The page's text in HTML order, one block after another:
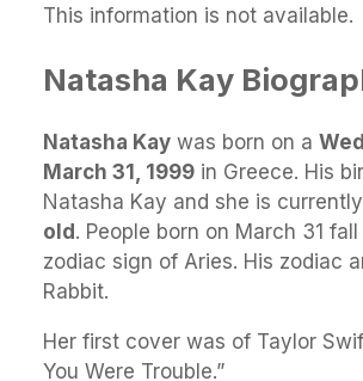
This information is not available.
Natasha Kay
Natasha Kay was born on a
March 31, 1999 in Greece. His
Natasha Kay and she is currently
old. People born on March 31
zodiac sign of Aries. His zodiac
Rabbit.
Her first cover was of Taylor
You Were Trouble.”